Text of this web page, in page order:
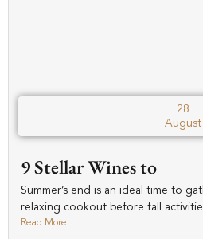
28
August
9 Stellar Wines to
Summer’s end is an ideal time to
relaxing cookout before fall
Read More